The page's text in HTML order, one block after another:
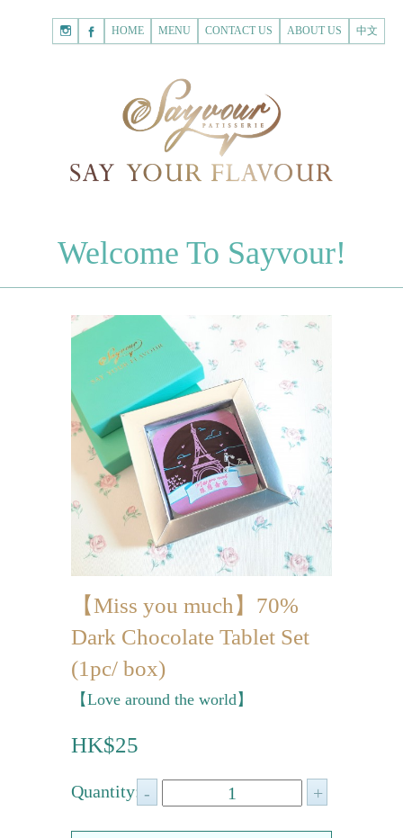
Shopping
Register for New Customer
HOME
Register for New Customer
Chocolate Letters
70% Dark Chocolate Tablets
Chocolate Sweethearts
Cookies
Mini-palmier
Bespoke Products
for Occasions
Love Collection
Blessing/ Thank You Gifts
Wedding Collection
Corporate Collection
Souvenir Collection
Collection
100 Days / Baby Shower
中文
ABOUT US
CONTACT US
MENU
HOME
Welcome To Sayvour!
【Miss you much】70%
Dark Chocolate Tablet Set
(1pc/ box)
【Love around the world】
HK$25
Quantity: